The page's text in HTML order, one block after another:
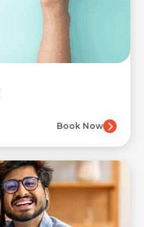
Book Now